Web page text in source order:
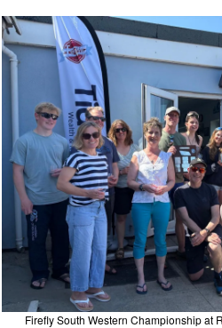
Firefly South Western Championship at